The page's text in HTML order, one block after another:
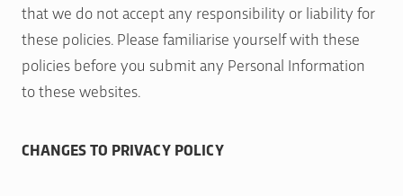
that we do not accept any responsibility or liability for
these policies. Please familiarise yourself with these
policies before you submit any Personal Information
to these websites.
CHANGES TO PRIVACY POLICY